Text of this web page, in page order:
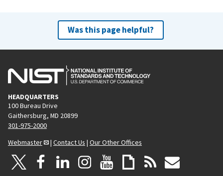
Was this page helpful?
HEADQUARTERS
100 Bureau Drive
Gaithersburg, MD 20899
301-975-2000
Webmaster
| Contact Us | Our Other Offices